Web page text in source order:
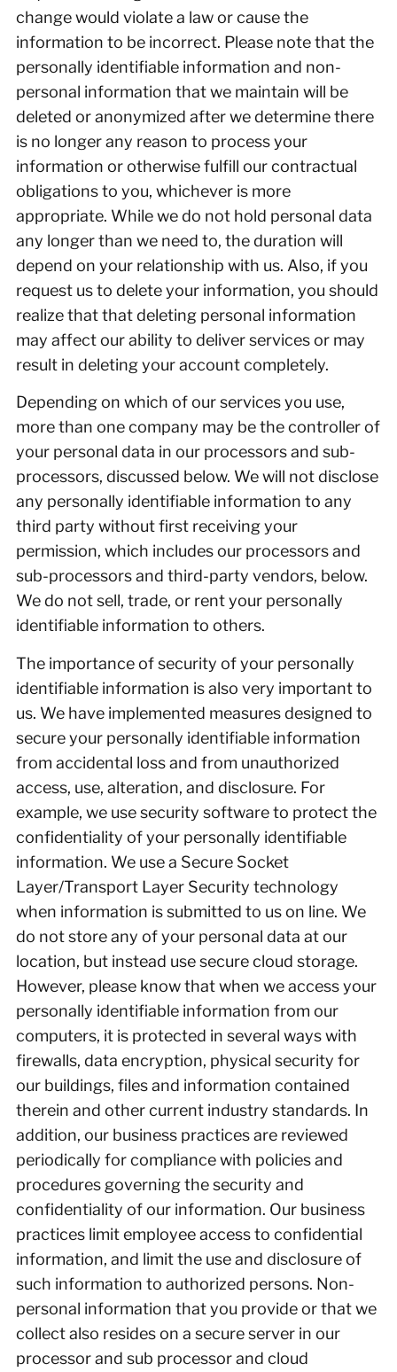
change would violate a law or cause the
information to be incorrect. Please note that the
personally identifiable information and non-
personal information that we maintain will be
deleted or anonymized after we determine there
is no longer any reason to process your
information or otherwise fulfill our contractual
obligations to you, whichever is more
appropriate. While we do not hold personal data
any longer than we need to, the duration will
depend on your relationship with us. Also, if you
request us to delete your information, you should
realize that that deleting personal information
may affect our ability to deliver services or may
result in deleting your account completely.
Depending on which of our services you use,
more than one company may be the controller of
your personal data in our processors and sub-
processors, discussed below. We will not disclose
any personally identifiable information to any
third party without first receiving your
permission, which includes our processors and
sub-processors and third-party vendors, below.
We do not sell, trade, or rent your personally
identifiable information to others.
The importance of security of your personally
identifiable information is also very important to
us. We have implemented measures designed to
secure your personally identifiable information
from accidental loss and from unauthorized
access, use, alteration, and disclosure. For
example, we use security software to protect the
confidentiality of your personally identifiable
information. We use a Secure Socket
Layer/Transport Layer Security technology
when information is submitted to us on line. We
do not store any of your personal data at our
location, but instead use secure cloud storage.
However, please know that when we access your
personally identifiable information from our
computers, it is protected in several ways with
firewalls, data encryption, physical security for
our buildings, files and information contained
therein and other current industry standards. In
addition, our business practices are reviewed
periodically for compliance with policies and
procedures governing the security and
confidentiality of our information. Our business
practices limit employee access to confidential
information, and limit the use and disclosure of
such information to authorized persons. Non-
personal information that you provide or that we
collect also resides on a secure server in our
processor and sub processor and cloud